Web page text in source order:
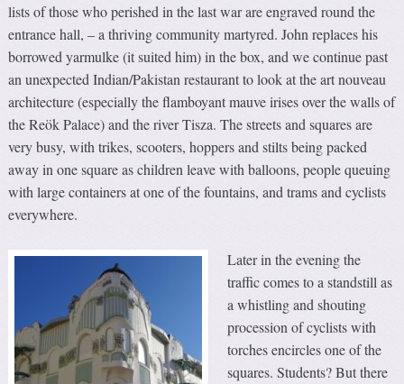
lists of those who perished in the last war are engraved round the
entrance hall, – a thriving community martyred. John replaces his
borrowed yarmulke (it suited him) in the box, and we continue past
an unexpected Indian/Pakistan restaurant to look at the art nouveau
architecture (especially the flamboyant mauve irises over the walls of
the Reök Palace) and the river Tisza. The streets and squares are
very busy, with trikes, scooters, hoppers and stilts being packed
away in one square as children leave with balloons, people queuing
with large containers at one of the fountains, and trams and cyclists
everywhere.
Later in the evening the
traffic comes to a standstill as
a whistling and shouting
procession of cyclists with
torches encircles one of the
squares. Students? But there